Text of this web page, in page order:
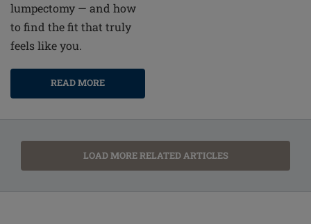
lumpectomy — and how
to find the fit that truly
feels like you.
READ MORE
LOAD MORE RELATED ARTICLES